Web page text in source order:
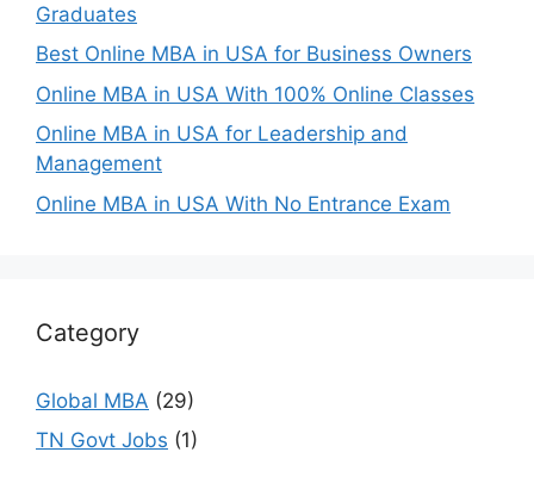
Graduates
Best Online MBA in USA for Business Owners
Online MBA in USA With 100% Online Classes
Online MBA in USA for Leadership and
Management
Online MBA in USA With No Entrance Exam
Category
Global MBA (29)
TN Govt Jobs (1)